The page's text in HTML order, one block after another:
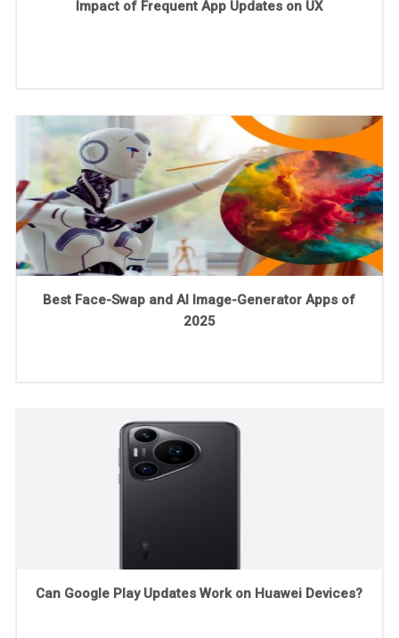
Impact of Frequent App Updates on UX
Best Face-Swap and AI Image-Generator Apps of
2025
Can Google Play Updates Work on Huawei Devices?